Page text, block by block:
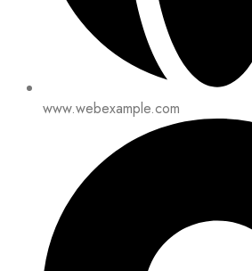
www.webexample.com